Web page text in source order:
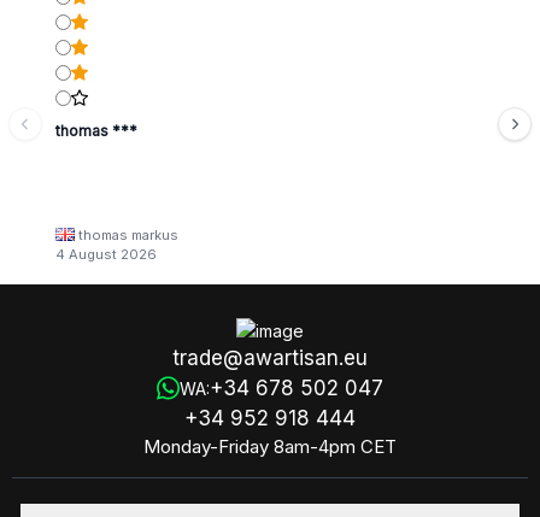
thomas ***
thomas markus
4 August 2026
trade@awartisan.eu
WA:+34 678 502 047
+34 952 918 444
Monday-Friday 8am-4pm CET